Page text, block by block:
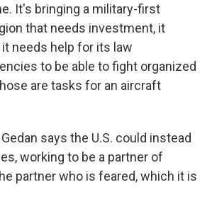
It's bringing a military-first
that needs investment, it
needs help for its law
to be able to fight organized
are tasks for an aircraft
Gedan says the U.S. could instead
working to be a partner of
partner who is feared, which it is